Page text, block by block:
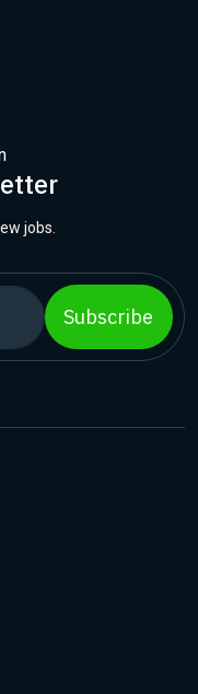
jobs.
Subscribe